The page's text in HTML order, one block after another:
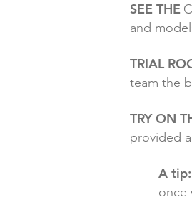
SEE THE
and
TRIAL
team the
TRY ON
provided
A tip:
once